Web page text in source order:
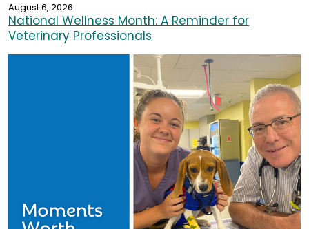
August 6, 2026
National Wellness Month: A Reminder for
Veterinary Professionals